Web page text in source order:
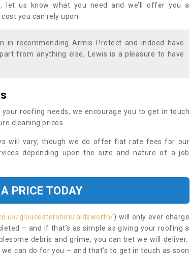
let us know what you need and we’ll offer you a
you can rely upon.
in recommending Armis Protect and indeed have
from anything else, Lewis is a pleasure to have
roofing needs, we encourage you to get in touch
cleaning prices.
will vary, though we do offer flat rate fees for our
depending upon the size and nature of a job
PRICE TODAY
gloucestershire/aldsworth/) will only ever charge
– and if that’s as simple as giving your roofing a
debris and grime, you can bet we will deliver.
can do for you – and that’s to get in touch as soon